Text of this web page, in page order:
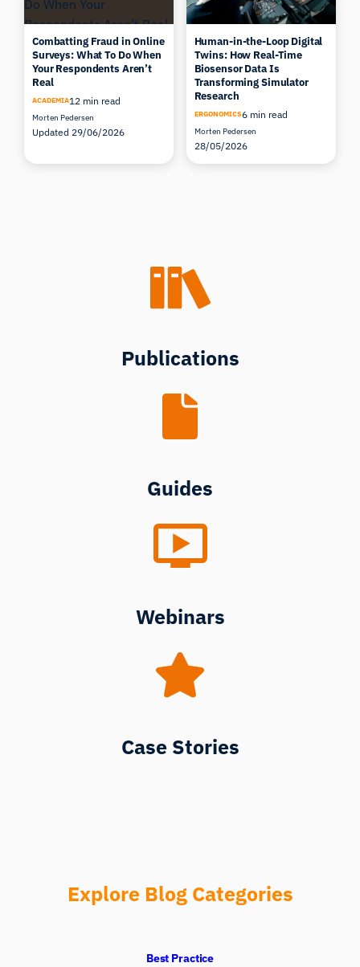
Combatting Fraud in Online
Surveys: What To Do When
Your Respondents Aren’t
Real
ACADEMIA12 min read
Morten Pedersen
Updated 29/06/2026
Human-in-the-Loop Digital
Twins: How Real-Time
Biosensor Data Is
Transforming Simulator
Research
ERGONOMICS6 min read
Morten Pedersen
28/05/2026
Publications
Guides
Webinars
Case Stories
Explore Blog Categories
Best Practice